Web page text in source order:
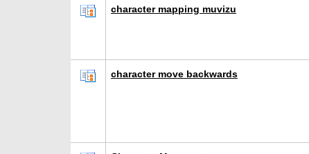
character mapping muvizu
character move backwards